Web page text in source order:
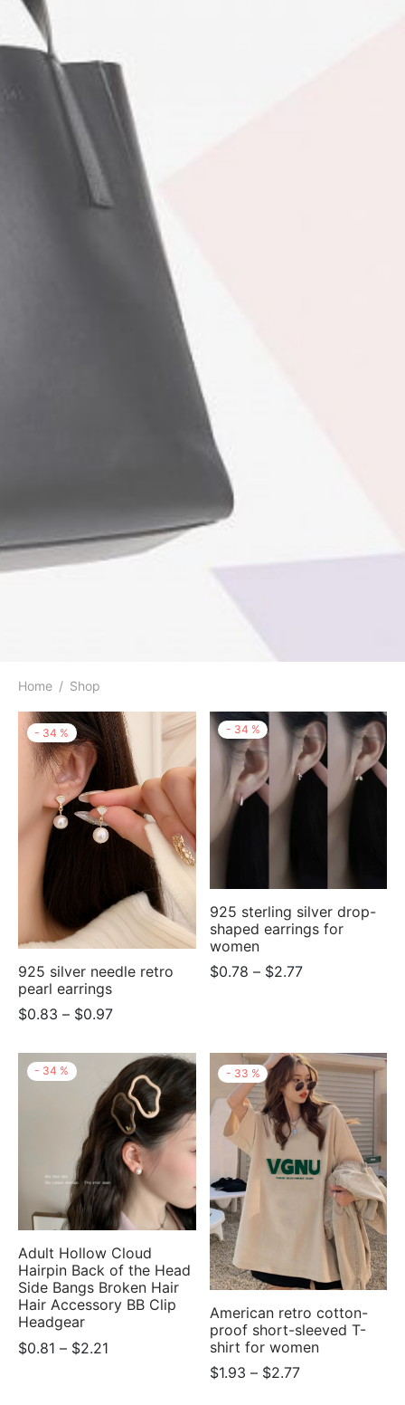
Home / Shop
- 34 %
925 silver needle retro
pearl earrings
$0.83 – $0.97Price
$0.83
through
$0.97
- 34 %
925 sterling silver drop-
shaped earrings for
women
$0.78 – $2.77Price
$2.77
- 34 %
Adult Hollow Cloud
Hairpin Back of the Head
Side Bangs Broken Hair
Hair Accessory BB Clip
Headgear
$0.81 – $2.21
- 33 %
American retro cotton-
proof short-sleeved T-
shirt for women
$1.93 – $2.77Price